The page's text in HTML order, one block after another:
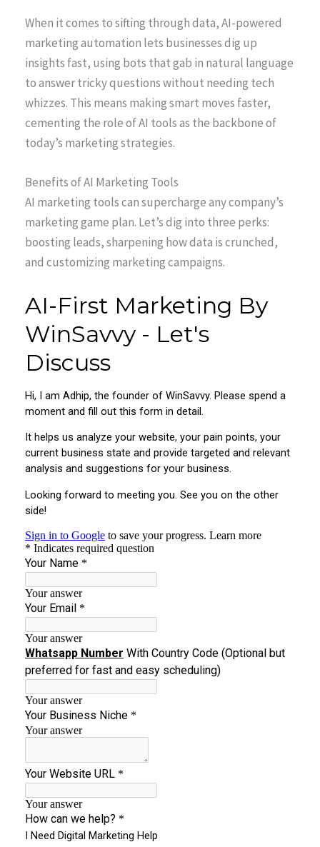
When it comes to sifting through data, AI-powered
marketing automation lets businesses dig up
insights fast, using bots that gab in natural language
to answer tricky questions without needing tech
whizzes. This means making smart moves faster,
cementing the role of AI tools as the backbone of
today’s marketing strategies.
Benefits of AI Marketing Tools
AI marketing tools can supercharge any company’s
marketing game plan. Let’s dig into three perks:
boosting leads, sharpening how data is crunched,
and customizing marketing campaigns.